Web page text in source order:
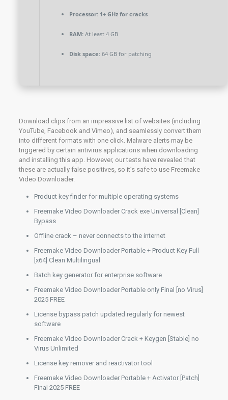
Processor:1+ GHz for cracks
RAM:At least 4 GB
Disk space:64 GB for patching
Download clips from an impressive list of websites (including
YouTube, Facebook and Vimeo), and seamlessly convert them
into different formats with one click. Malware alerts may be
triggered by certain antivirus applications when downloading
and installing this app. However, our tests have revealed that
these are actually false positives, so it’s safe to use Freemake
Video Downloader.
Product key finder for multiple operating systems
Freemake Video Downloader Crack exe Universal [Clean]
Bypass
Offline crack – never connects to the internet
Freemake Video Downloader Portable + Product Key Full
[x64] Clean Multilingual
Batch key generator for enterprise software
Freemake Video Downloader Portable only Final [no Virus]
2025 FREE
License bypass patch updated regularly for newest
software
Freemake Video Downloader Crack + Keygen [Stable] no
Virus Unlimited
License key remover and reactivator tool
Freemake Video Downloader Portable + Activator [Patch]
Final 2025 FREE